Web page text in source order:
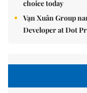
choice today
Vạn Xuân Group
Developer at Dot